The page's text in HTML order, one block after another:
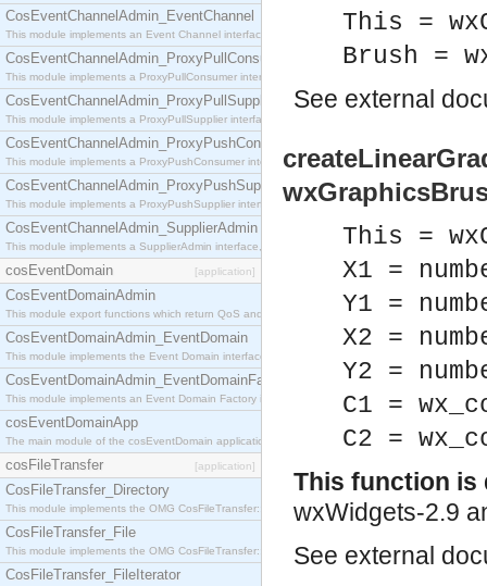
CosEventChannelAdmin_EventChannel
This module implements an Event Channel interface, which plays the role of a mediator
CosEventChannelAdmin_ProxyPullConsumer
This module implements a ProxyPullConsumer interface which acts as a middleman between
CosEventChannelAdmin_ProxyPullSupplier
This module implements a ProxyPullSupplier interface which acts as a middleman between
CosEventChannelAdmin_ProxyPushConsumer
This module implements a ProxyPushConsumer interface which acts as a middleman between
CosEventChannelAdmin_ProxyPushSupplier
This module implements a ProxyPushSupplier interface which acts as a middleman between
CosEventChannelAdmin_SupplierAdmin
This module implements a SupplierAdmin interface, which allows suppliers to be connected to
cosEventDomain [application]
CosEventDomainAdmin
This module export functions which return QoS and Admin Properties constants.
CosEventDomainAdmin_EventDomain
This module implements the Event Domain interface.
CosEventDomainAdmin_EventDomainFactory
This module implements an Event Domain Factory interface, which is used to create new Event
cosEventDomainApp
The main module of the cosEventDomain application.
cosFileTransfer [application]
CosFileTransfer_Directory
This module implements the OMG CosFileTransfer::Directory interface.
CosFileTransfer_File
This module implements the OMG CosFileTransfer::File interface.
CosFileTransfer_FileIterator
This =
Brush =
See external
This =
X1 =
Y1 =
X2 =
Y2 =
C1 =
C2 =
This function
wxWidgets-2.9
See external